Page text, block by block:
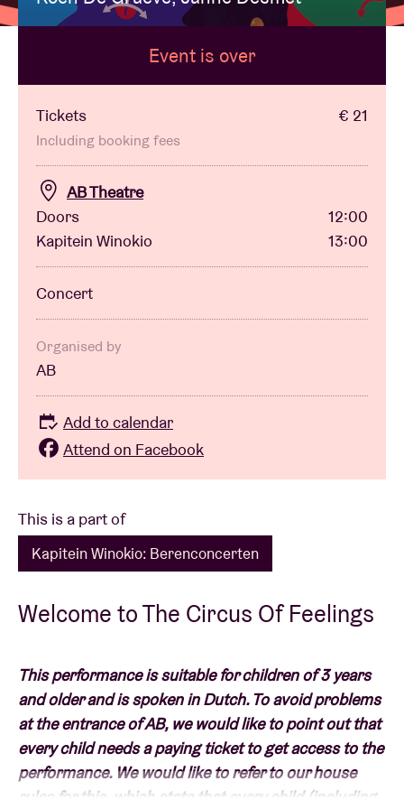
BRDCST
ABtv
Concert voucher
About AB
Contact
This is a part of
Kapitein Winokio: Berenconcerten
Welcome to The Circus Of Feelings
This performance is suitable for children of 3 years
and older and is spoken in Dutch. To avoid problems
at the entrance of AB, we would like to point out that
every child needs a paying ticket to get access to the
performance. We would like to refer to our house
rules for this, which state that every child (including
Event is over
Tickets € 21
Including booking fees
AB Theatre
Doors
12:00
Kapitein Winokio
13:00
Concert
Organised by
AB
Add to calendar
Attend on Facebook